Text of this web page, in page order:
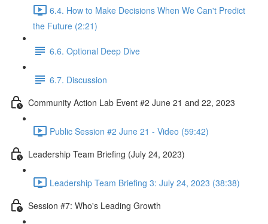
6.4. How to Make Decisions When We Can't Predict
the Future (2:21)
6.6. Optional Deep Dive
6.7. Discussion
Community Action Lab Event #2 June 21 and 22, 2023
Public Session #2 June 21 - Video (59:42)
Leadership Team Briefing (July 24, 2023)
Leadership Team Briefing 3: July 24, 2023 (38:38)
Session #7: Who's Leading Growth